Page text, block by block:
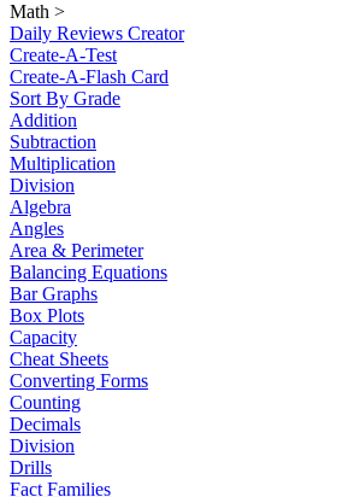
Math >
Daily Reviews Creator
Create-A-Test
Create-A-Flash Card
Sort By Grade
Addition
Subtraction
Multiplication
Division
Algebra
Angles
Area & Perimeter
Balancing Equations
Bar Graphs
Box Plots
Capacity
Cheat Sheets
Converting Forms
Counting
Decimals
Division
Drills
Fact Families